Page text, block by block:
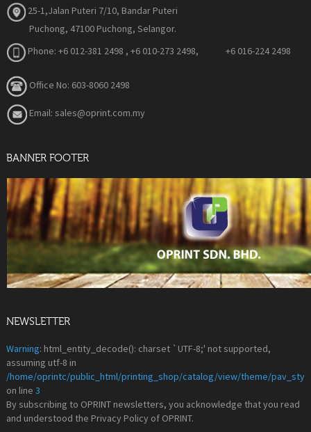
25-1,Jalan Puteri 7/10, Bandar Puteri
Puchong, 47100 Puchong, Selangor.
Phone: +6 012-381 2498 , +6 010-273 2498, +6 016-224 2498
Office No: 603-8060 2498
Email: sales@oprint.com.my
BANNER FOOTER
NEWSLETTER
Warning: html_entity_decode(): charset `UTF-8;' not supported,
assuming utf-8 in
/home/oprintc/public_html/printing_shop/catalog/view/theme/
on line 3
By subscribing to OPRINT newsletters, you acknowledge that you read
and understood the Privacy Policy of OPRINT.